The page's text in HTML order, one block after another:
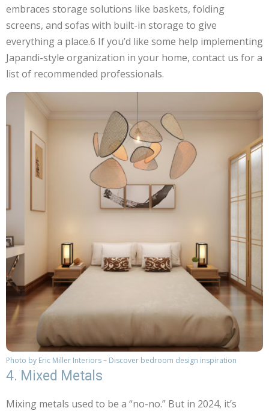
embraces storage solutions like baskets, folding
screens, and sofas with built-in storage to give
everything a place.6 If you’d like some help implementing
Japandi-style organization in your home, contact us for a
list of recommended professionals.
Photo by Eric Miller Interiors– Discover bedroom design inspiration
4. Mixed Metals
Mixing metals used to be a “no-no.” But in 2024, it’s